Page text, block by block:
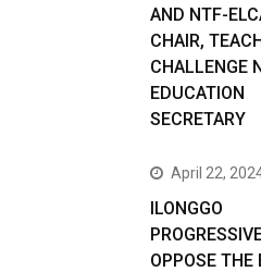
AND NTF-
CHAIR,
CHALLENGE
EDUCATION
SECRETARY
April 22,
ILONGGO
OPPOSE THE